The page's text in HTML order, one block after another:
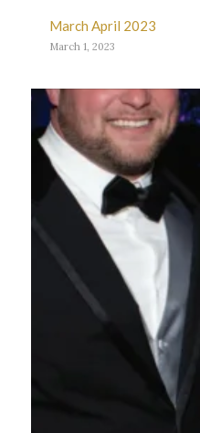
March April 2023
March 1, 2023